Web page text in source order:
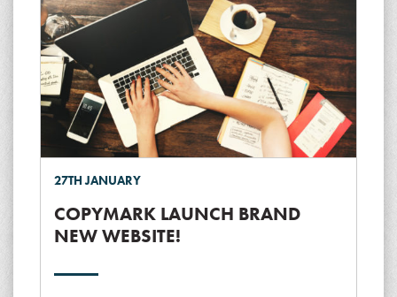
27TH JANUARY
COPYMARK LAUNCH BRAND
NEW WEBSITE!